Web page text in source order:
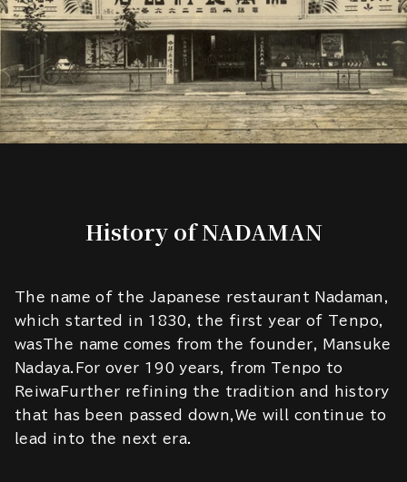
History of NADAMAN
The name of the Japanese restaurant Nadaman,
which started in 1830, the first year of Tenpo,
wasThe name comes from the founder, Mansuke
Nadaya.For over 190 years, from Tenpo to
ReiwaFurther refining the tradition and history
that has been passed down,We will continue to
lead into the next era.